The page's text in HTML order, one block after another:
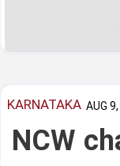
KARNATAKA AUG
NCW